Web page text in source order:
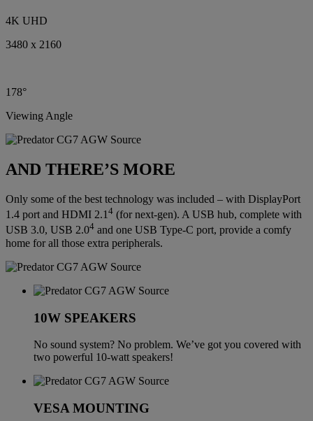
4K UHD
3480 x 2160
178°
Viewing Angle
AND THERE’S MORE
Only some of the best technology was included – with DisplayPort
1.4 port and HDMI 2.14 (for next-gen). A USB hub, complete with
USB 3.0, USB 2.04 and one USB Type-C port, provide a comfy
home for all those extra peripherals.
10W SPEAKERS
No sound system? No problem. We’ve got you covered with
two powerful 10-watt speakers!
VESA MOUNTING